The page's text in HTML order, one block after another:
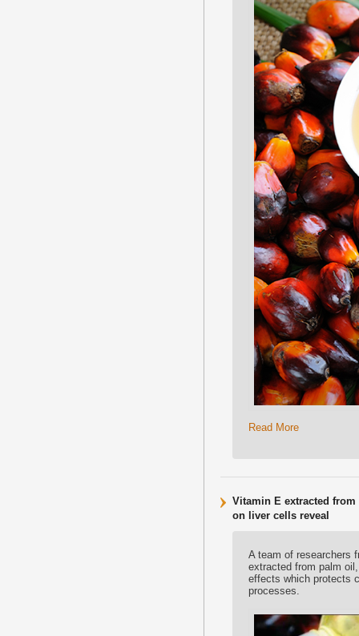
Read More
Vitamin E extracted
on liver cells reveal
A team of researchers
extracted from palm
effects which protects
processes.